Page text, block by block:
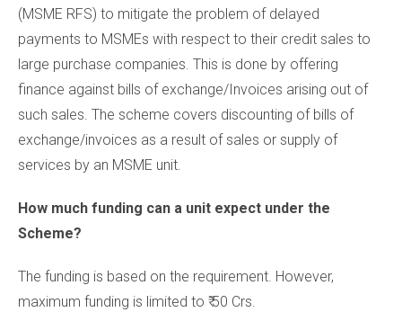
(MSME RFS) to mitigate the problem of delayed
payments to MSMEs with respect to their credit sales to
large purchase companies. This is done by offering
finance against bills of exchange/Invoices arising out of
such sales. The scheme covers discounting of bills of
exchange/invoices as a result of sales or supply of
services by an MSME unit.
How much funding can a unit expect under the
Scheme?
The funding is based on the requirement. However,
maximum funding is limited to ₹ 50 Crs.